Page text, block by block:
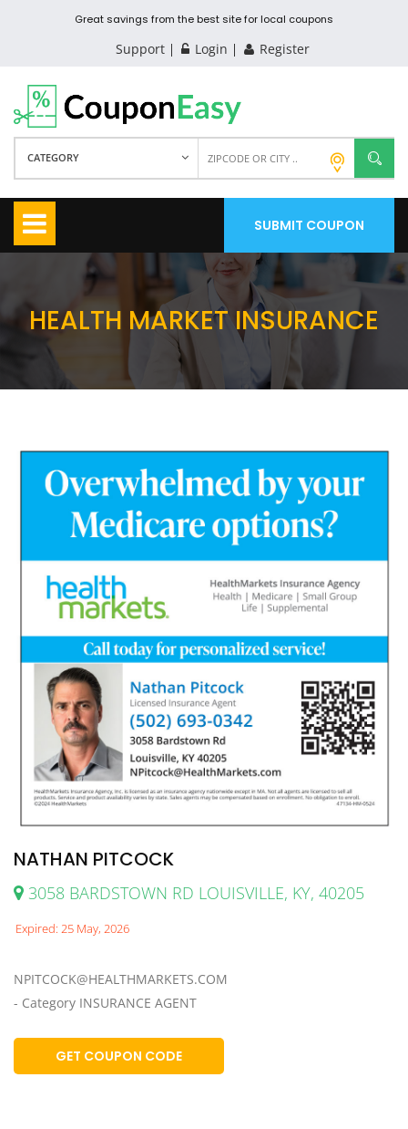
Great savings from the best site for local coupons
Support Login Register
CATEGORY
SUBMIT COUPON
HEALTH MARKET INSURANCE
NATHAN PITCOCK
3058 BARDSTOWN RD LOUISVILLE, KY, 40205
Expired: 25 May, 2026
NPITCOCK@HEALTHMARKETS.COM
- Category INSURANCE AGENT
GET COUPON CODE